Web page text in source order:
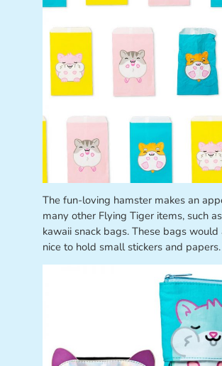
The fun-loving hamster makes an
many other Flying Tiger items, such
kawaii snack bags. These bags would
nice to hold small stickers and papers.